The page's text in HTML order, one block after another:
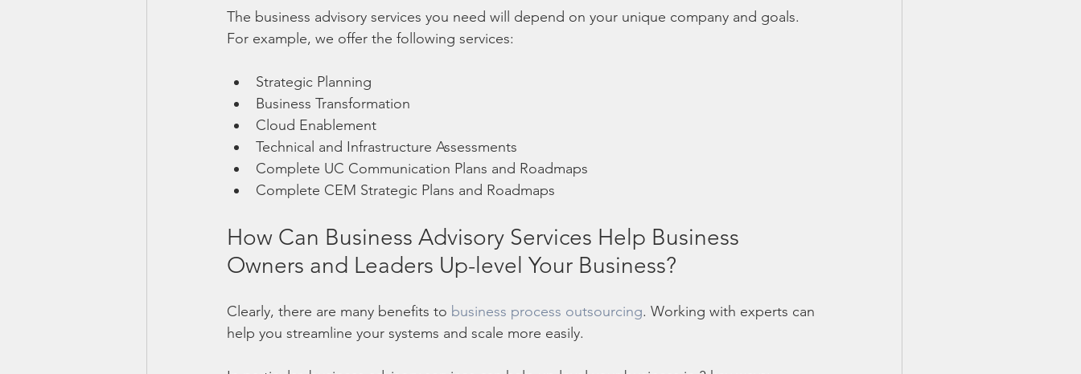
The business advisory services you need will depend on your unique company and goals.
For example, we offer the following services:
Strategic Planning
Business Transformation
Cloud Enablement
Technical and Infrastructure Assessments
Complete UC Communication Plans and Roadmaps
Complete CEM Strategic Plans and Roadmaps
How Can Business Advisory Services Help Business
Owners and Leaders Up-level Your Business?
Clearly, there are many benefits to business process outsourcing. Working with experts can
help you streamline your systems and scale more easily.